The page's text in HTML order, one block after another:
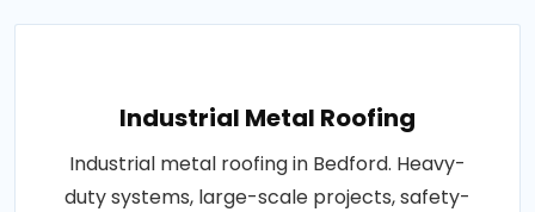
Industrial Metal Roofing
Industrial metal roofing in Bedford. Heavy-
duty systems, large-scale projects, safety-